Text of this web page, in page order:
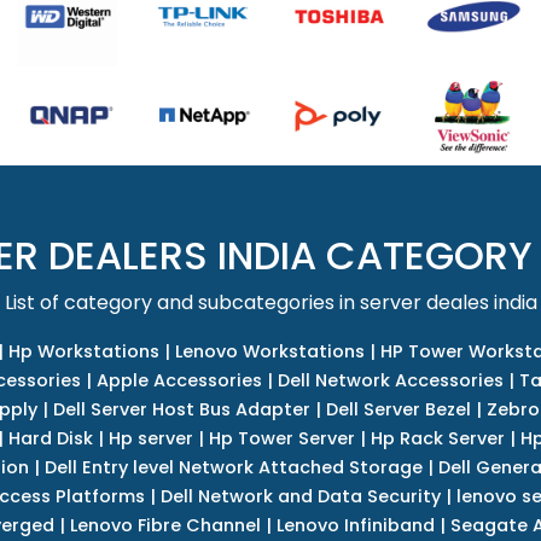
DEALERS INDIA
List of category and subcategories in server deales india
Hp Workstations | Lenovo Workstations | HP Tower
| Apple Accessories | Dell Network Accessories |
| Dell Server Host Bus Adapter | Dell Server Bezel |
Hard Disk | Hp server | Hp Tower Server | Hp Rack Server |
| Dell Entry level Network Attached Storage | Dell
Platforms | Dell Network and Data Security| lenovo
| Lenovo Fibre Channel | Lenovo Infiniband | Seagate